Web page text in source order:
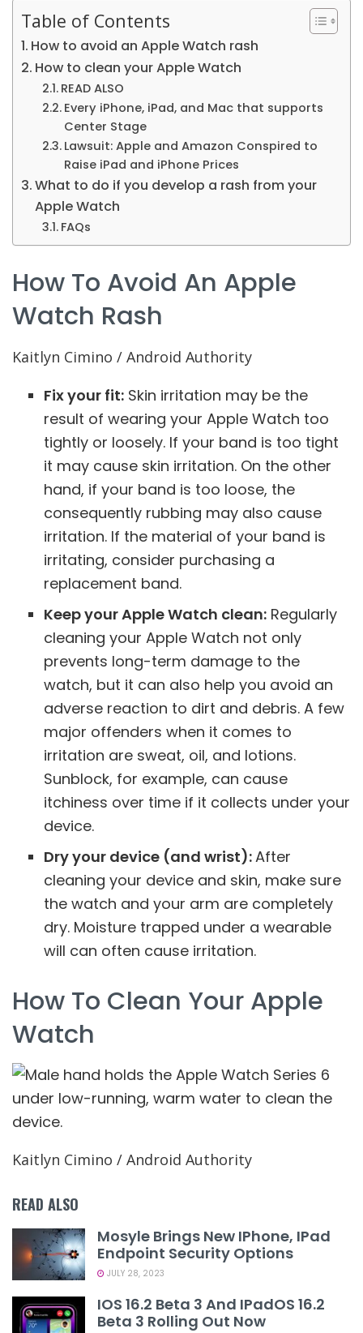
Table of Contents
How to avoid an Apple Watch rash
How to clean your Apple Watch
READ ALSO
Every iPhone, iPad, and Mac that supports
Center Stage
Lawsuit: Apple and Amazon Conspired to
Raise iPad and iPhone Prices
What to do if you develop a rash from your
Apple Watch
FAQs
How To Avoid An Apple
Watch Rash
Kaitlyn Cimino / Android Authority
Fix your fit:Skin irritation may be the
result of wearing your Apple Watch too
tightly or loosely. If your band is too tight
it may cause skin irritation. On the other
hand, if your band is too loose, the
consequently rubbing may also cause
irritation. If the material of your band is
irritating, consider purchasing a
replacement band.
Keep your Apple Watch clean:Regularly
cleaning your Apple Watch not only
prevents long-term damage to the
watch, but it can also help you avoid an
adverse reaction to dirt and debris. A few
major offenders when it comes to
irritation are sweat, oil, and lotions.
Sunblock, for example, can cause
itchiness over time if it collects under your
device.
Dry your device (and wrist):After
cleaning your device and skin, make sure
the watch and your arm are completely
dry. Moisture trapped under a wearable
will can often cause irritation.
How To Clean Your Apple
Watch
Kaitlyn Cimino / Android Authority
READ ALSO
Mosyle Brings New IPhone, IPad
Endpoint Security Options
JULY 28, 2023
IOS 16.2 Beta 3 And IPadOS 16.2
Beta 3 Rolling Out Now